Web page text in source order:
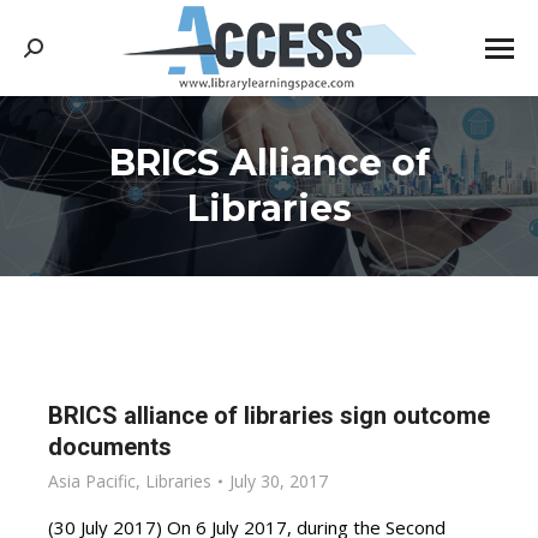
Search:
BRICS Alliance of
Libraries
You are here:
BRICS alliance of libraries sign outcome
documents
Asia Pacific, Libraries July 30, 2017
(30 July 2017) On 6 July 2017, during the Second